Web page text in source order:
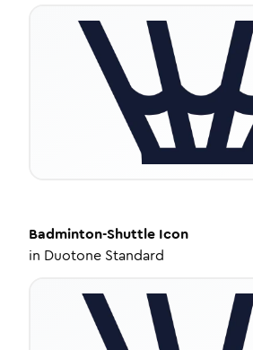
Badminton-Shuttle Icon
in Duotone Standard